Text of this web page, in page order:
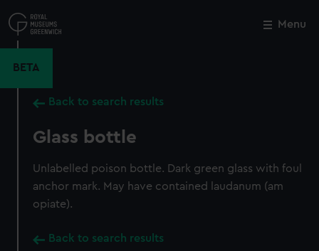
to
main
Menu
BETA
Back to search results
Glass bottle
Unlabelled poison bottle. Dark green glass with foul
anchor mark. May have contained laudanum (am
opiate).
Back to search results
Close